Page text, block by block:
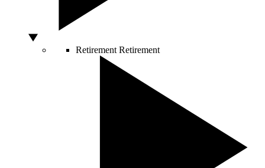
Retirement Retirement